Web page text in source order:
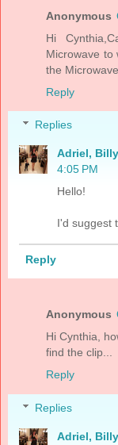
Anonymous
Hi
Microwave to
the
Reply
Replies
Adriel,
4:05 PM
Hello!
I'd suggest
Reply
Anonymous
Hi Cynthia,
find the clip...
Reply
Replies
Adriel,